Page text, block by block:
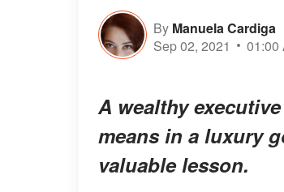
By Manuela Cardiga
Sep 02, 2021
01:00
A wealthy
means in a luxury
valuable lesson.